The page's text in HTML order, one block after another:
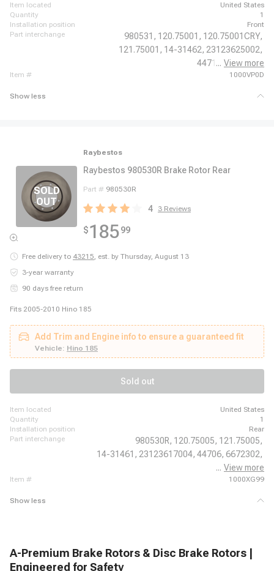
item located
United States
quantity
1
installation position
Front
part interchange
980531, 120.75001, 120.75001CRY,
121.75001, 14-31462, 23123625002,
44711,6672297,
... View more
item # 1000VP0D
Show less
Raybestos
Raybestos 980530R Brake Rotor Rear
Part # 980530R
4 3 Reviews
$18599
Free delivery to 43215, est. by Thursday, August 13
3-year warranty
90 days free return
Fits 2005-2010 Hino 185
Add Trim and Engine info to ensure a guaranteed fit
Vehicle: Hino 185
Sold out
item located
United States
quantity
1
installation position
Rear
part interchange
980530R, 120.75005, 121.75005,
14-31461, 23123617004, 44706, 6672302,
980530,
... View more
item # 1000XG99
Show less
A-Premium Brake Rotors & Disc Brake Rotors |
Engineered for Safety